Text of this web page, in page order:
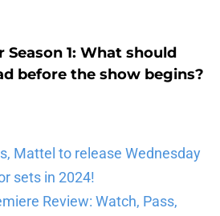
Season 1: What should
before the show begins?
Mattel to release Wednesday
sets in 2024!
Review: Watch, Pass,